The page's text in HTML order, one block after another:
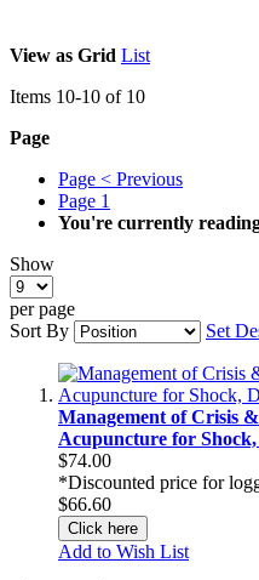
View as Grid List
Items 10-10 of 10
Page
Page < Previous
Page 1
You're currently
Show
per page
Sort By
Set
Management of Crisis
Acupuncture for
$74.00
*Discounted price for
$66.60
Click here
Add to Wish List